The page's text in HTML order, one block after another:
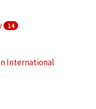
14
International